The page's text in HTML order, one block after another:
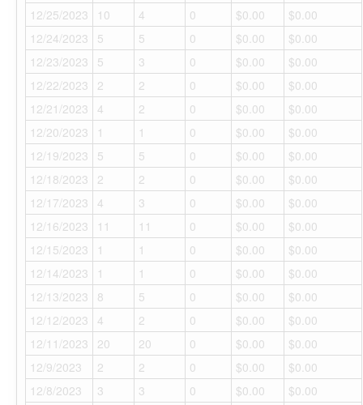
12/25/2023
10 4 0 $0.00
$0.00
12/24/2023
5 5 0 $0.00
$0.00
12/23/2023
5 3 0 $0.00
$0.00
12/22/2023
2 2 0 $0.00
$0.00
12/21/2023
4 2 0 $0.00
$0.00
12/20/2023
1 1 0 $0.00
$0.00
12/19/2023
5 5 0 $0.00
$0.00
12/18/2023
2 2 0 $0.00
$0.00
12/17/2023
4 3 0 $0.00
$0.00
12/16/2023
11 11 0 $0.00
$0.00
12/15/2023
1 1 0 $0.00
$0.00
12/14/2023
1 1 0 $0.00
$0.00
12/13/2023
8 5 0 $0.00
$0.00
12/12/2023
4 2 0 $0.00
$0.00
12/11/2023
20 20 0 $0.00
$0.00
12/9/2023
2 2 0 $0.00
$0.00
12/8/2023
3 3 0 $0.00
$0.00